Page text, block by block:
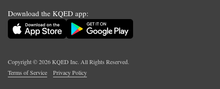
Download the KQED app:
Copyright ©2026KQED Inc. All Rights Reserved.
Terms of Service
Privacy Policy